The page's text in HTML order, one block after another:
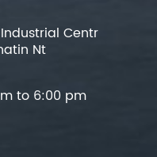
Industrial Centr
Nt
to 6:00 pm